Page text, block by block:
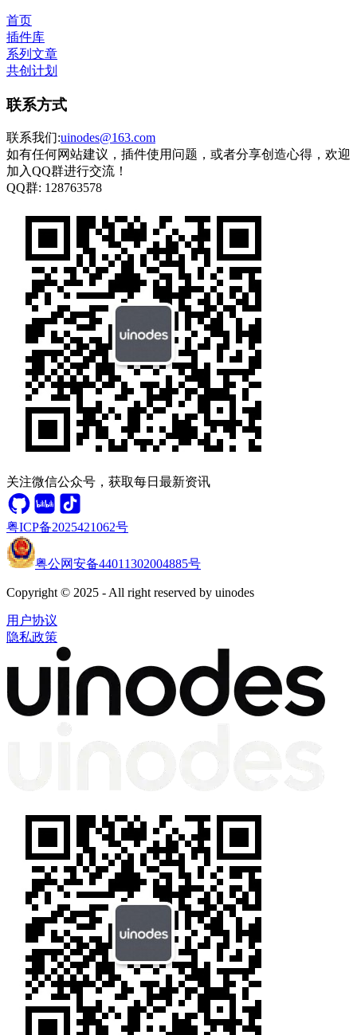
首页
插件库
系列文章
共创计划
联系方式
联系我们:uinodes@163.com
如有任何网站建议，插件使用问题，或者分享创造心得，欢迎
加入QQ群进行交流！
QQ群: 128763578
关注微信公众号，获取每日最新资讯
粤ICP备2025421062号
粤公网安备44011302004885号
Copyright © 2025 - All right reserved by uinodes
用户协议
隐私政策